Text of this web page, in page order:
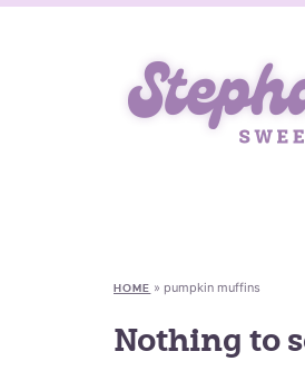
HOME » pumpkin muffins
Nothing to